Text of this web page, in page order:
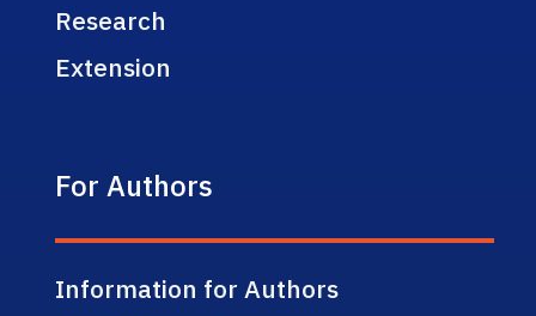
Research
Extension
For Authors
Information for Authors